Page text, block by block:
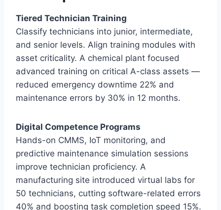
Tiered Technician Training
Classify technicians into junior, intermediate,
and senior levels. Align training modules with
asset criticality. A chemical plant focused
advanced training on critical A-class assets —
reduced emergency downtime 22% and
maintenance errors by 30% in 12 months.
Digital Competence Programs
Hands-on CMMS, IoT monitoring, and
predictive maintenance simulation sessions
improve technician proficiency. A
manufacturing site introduced virtual labs for
50 technicians, cutting software-related errors
40% and boosting task completion speed 15%.